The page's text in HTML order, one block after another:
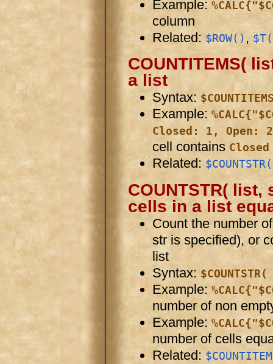
Example:
column
Related: $ROW(),
COUNTITEMS(
a list
Syntax:
Example:
Closed: 1, Open: 2
cell contains Closed
Related:
COUNTSTR(
cells in a list
Count the number
str is specified), or
list
Syntax:
Example:
number of non
Example:
number of cells
Related: